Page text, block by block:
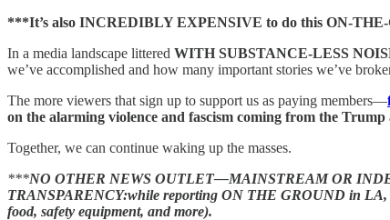
***It’s also INCREDIBLY EXPENSIVE to do this ON-THE-
In a media landscape littered WITH SUBSTANCE-LESS
we’ve accomplished and how many important stories we’ve
The more viewers that sign up to support us as paying members—
on the alarming violence and fascism coming from the
Together, we can continue waking up the masses.
***NO OTHER NEWS OUTLET—MAINSTREAM OR
TRANSPARENCY:while reporting ON THE GROUND in LA,
food, safety equipment, and more).